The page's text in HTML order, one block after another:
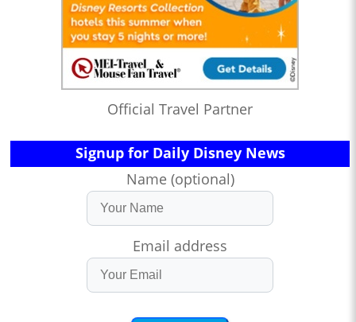
Official Travel Partner
Signup for Daily Disney News
Name (optional)
Email address